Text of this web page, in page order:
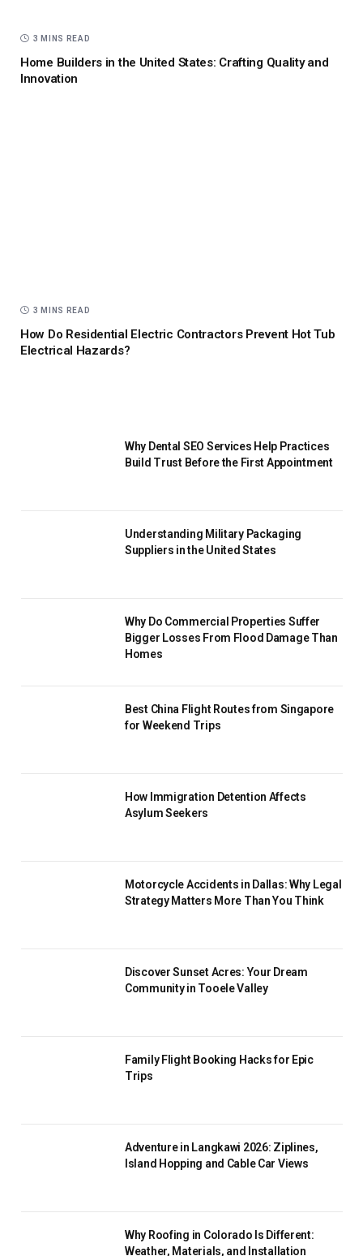
3 MINS READ
Home Builders in the United States: Crafting Quality and
Innovation
3 MINS READ
How Do Residential Electric Contractors Prevent Hot Tub
Electrical Hazards?
Why Dental SEO Services Help Practices
Build Trust Before the First Appointment
Understanding Military Packaging
Suppliers in the United States
Why Do Commercial Properties Suffer
Bigger Losses From Flood Damage Than
Homes
Best China Flight Routes from Singapore
for Weekend Trips
How Immigration Detention Affects
Asylum Seekers
Motorcycle Accidents in Dallas: Why Legal
Strategy Matters More Than You Think
Discover Sunset Acres: Your Dream
Community in Tooele Valley
Family Flight Booking Hacks for Epic
Trips
Adventure in Langkawi 2026: Ziplines,
Island Hopping and Cable Car Views
Why Roofing in Colorado Is Different:
Weather, Materials, and Installation